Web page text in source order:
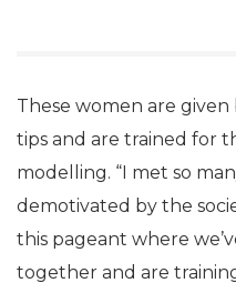
These women are given
tips and are trained for
modelling. “I met so
demotivated by the
this pageant where
together and are